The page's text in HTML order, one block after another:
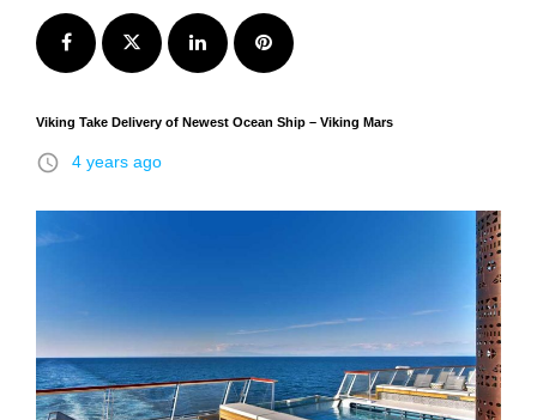
Facebook Twitter LinkedInPinterest
Viking Take Delivery of Newest Ocean Ship – Viking Mars
access_time 4 years ago